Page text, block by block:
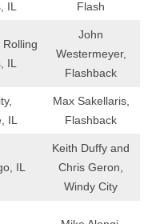
IL
Flash
IL
John
Westermeyer,
Flashback
IL
Max Sakellaris,
Flashback
IL
Keith Duffy and
Chris Geron,
Windy City